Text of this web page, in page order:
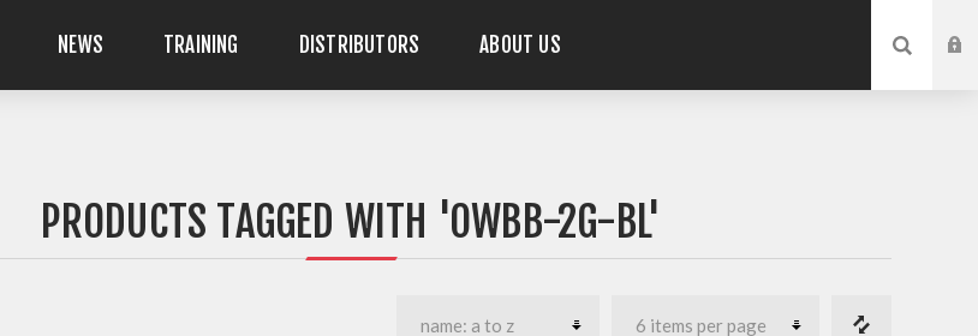
NEWS TRAINING DISTRIBUTORS ABOUT US
PRODUCTS TAGGED WITH 'OWBB-2G-BL'